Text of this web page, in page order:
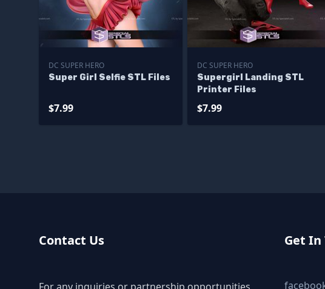
DC SUPER HERO
Super Girl Selfie STL Files
$7.99
DC SUPER HERO
Supergirl Landing STL
Printer Files
$7.99
Contact Us
For any inquiries or partnership opportunities,
Get In